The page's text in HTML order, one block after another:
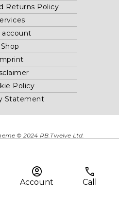
account_circle
Account
phone
Call
Returns Policy
account
Shop
Policy
Statement
© 2024 RB.Twelve Ltd.